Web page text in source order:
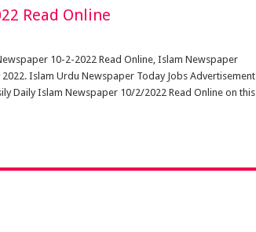
Read Online
10-2-2022 Read Online, Islam Newspaper
Islam Urdu Newspaper Today Jobs Advertisement
Daily Islam Newspaper 10/2/2022 Read Online on this